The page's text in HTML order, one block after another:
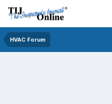
HVAC Forum